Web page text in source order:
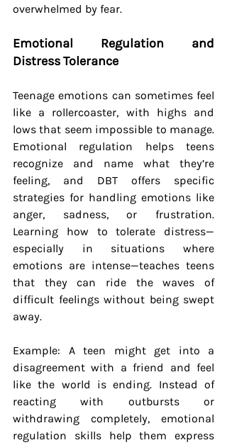
overwhelmed by fear.
Emotional Regulation and
Distress Tolerance
Teenage emotions can sometimes feel
like a rollercoaster, with highs and
lows that seem impossible to manage.
Emotional regulation helps teens
recognize and name what they’re
feeling, and DBT offers specific
strategies for handling emotions like
anger, sadness, or frustration.
Learning how to tolerate distress—
especially in situations where
emotions are intense—teaches teens
that they can ride the waves of
difficult feelings without being swept
away.
Example: A teen might get into a
disagreement with a friend and feel
like the world is ending. Instead of
reacting with outbursts or
withdrawing completely, emotional
regulation skills help them express